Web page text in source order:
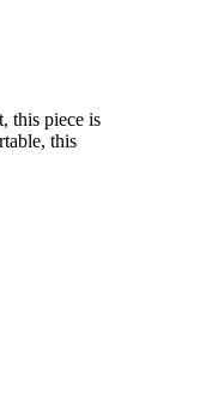
this piece is
this